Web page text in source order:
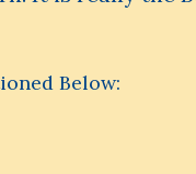
Below: